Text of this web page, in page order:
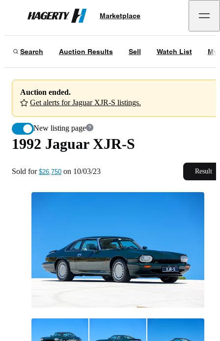
Hagerty
Marketplace
Search Auction Results Sell Watch List My
Auction ended.
Get alerts for Jaguar XJR-S listings.
New listing page
10/03/23
1992 Jaguar XJR-S
Sold for $26,750 on 10/03/23 Result